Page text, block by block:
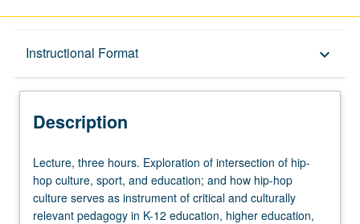
Instructional Format keyboard_arrow_down
Description
Description
Lecture,
three
hours.
Exploration
Lecture, three hours. Exploration of intersection of hip-
hop culture, sport, and education; and how hip-hop
culture serves as instrument of critical and culturally
relevant pedagogy in K-12 education, higher education,